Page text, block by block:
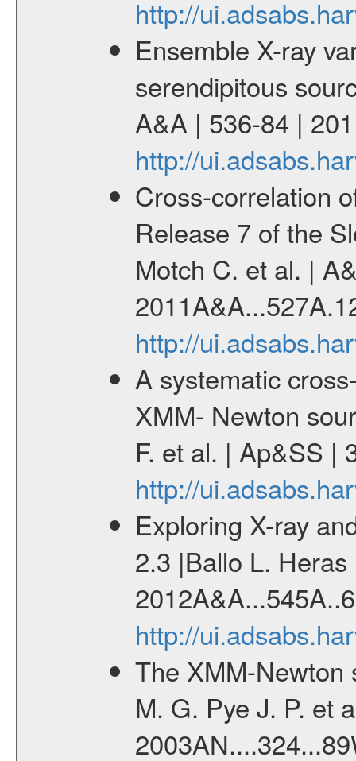
http://
Ensemble X-ray
serendipitous
A&A | 536-84 |
http://
Cross-correlation
Release 7 of the
Motch C. et al. |
http://
A systematic
XMM- Newton
F. et al. | Ap&SS |
http://
Exploring X-ray
2.3 |Ballo L.
http://
The XMM-Newton
M. G. Pye J. P. et